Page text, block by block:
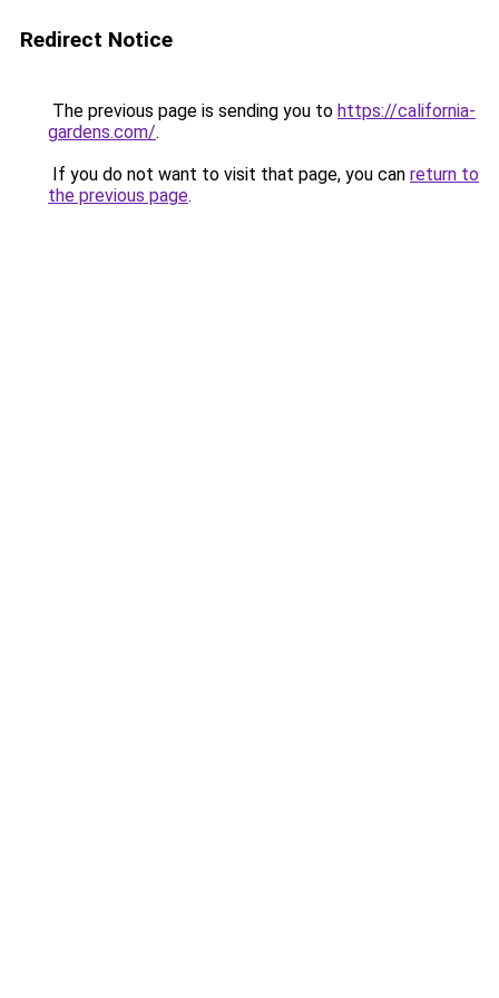
Redirect Notice
The previous page is sending you to https://california-
gardens.com/.
If you do not want to visit that page, you can return to
the previous page.